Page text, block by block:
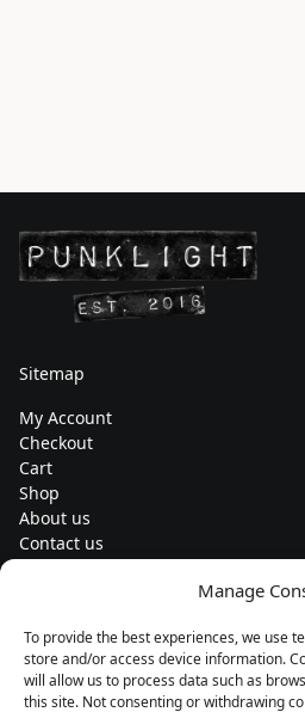
Manage
To provide the best experiences, we use
store and/or access device information.
will allow us to process data such as
this site. Not consenting or withdrawing
Sitemap
My Account
Checkout
Cart
Shop
About us
Contact us
Subscribe to our newsletters